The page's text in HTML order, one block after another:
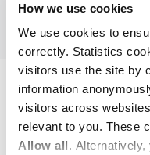
How we use cookies
We use cookies to
correctly. Statistics
visitors use the site by
information
visitors across
relevant to you. These
Allow all.
Cookie policy
REGISTER OF